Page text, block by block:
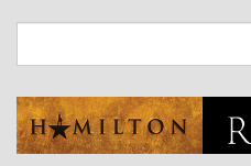
main